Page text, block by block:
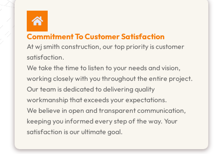
Commitment To Customer Satisfaction
At wj smith construction, our top priority is customer
satisfaction.
We take the time to listen to your needs and vision,
working closely with you throughout the entire project.
Our team is dedicated to delivering quality
workmanship that exceeds your expectations.
We believe in open and transparent communication,
keeping you informed every step of the way. Your
satisfaction is our ultimate goal.